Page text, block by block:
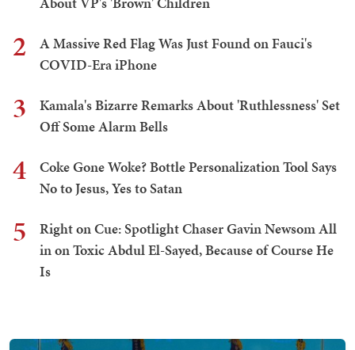
2
A Massive Red Flag Was Just Found on Fauci's
COVID-Era iPhone
3
Kamala's Bizarre Remarks About 'Ruthlessness' Set
Off Some Alarm Bells
4
Coke Gone Woke? Bottle Personalization Tool Says
No to Jesus, Yes to Satan
5
Right on Cue: Spotlight Chaser Gavin Newsom All
in on Toxic Abdul El-Sayed, Because of Course He
Is